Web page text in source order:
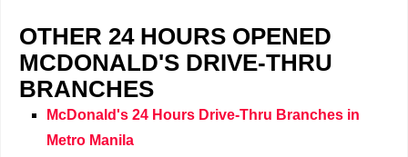
OTHER 24 HOURS OPENED
MCDONALD'S DRIVE-THRU
BRANCHES
McDonald's 24 Hours Drive-Thru Branches in
Metro Manila